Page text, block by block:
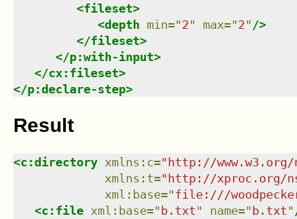
<fileset>
<depth min="2" max="2" />
</fileset>
</p:with-input>
</cx:fileset>
</p:declare-step>
Result
<c:directory xmlns : c=" http://
xmlns : t=" http://xproc.org/
xml:base="file:///
<c:file xml:base=" b.txt" name=" b.txt"